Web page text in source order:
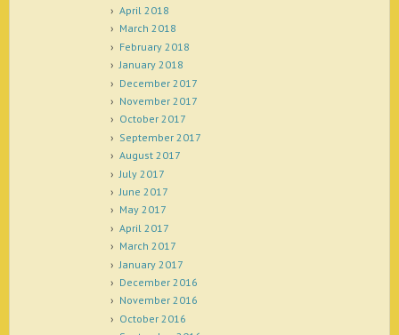
April 2018
March 2018
February 2018
January 2018
December 2017
November 2017
October 2017
September 2017
August 2017
July 2017
June 2017
May 2017
April 2017
March 2017
January 2017
December 2016
November 2016
October 2016